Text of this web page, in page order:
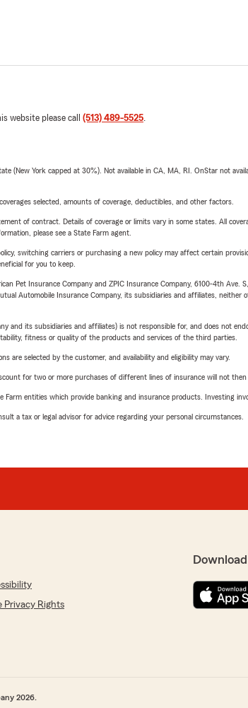
website please call (513) 489-5525.
(New York capped at 30%). Not available in CA, MA, RI. OnStar not
selected, amounts of coverage, deductibles, and other factors.
of contract. Details of coverage or limits vary in some states. All
please see a State Farm agent.
switching carriers or purchasing a new policy may affect certain
for you to keep.
Pet Insurance Company and ZPIC Insurance Company, 6100-4th
Automobile Insurance Company, its subsidiaries and affiliates,
and its subsidiaries and affiliates) is not responsible for, and does not
fitness or quality of the products and services of the third parties.
are selected by the customer, and availability and eligibility may vary.
for two or more purchases of different lines of insurance will not
entities which provide banking and insurance products. Investing
a tax or legal advisor for advice regarding your personal circumstances.
Privacy Rights
2026.